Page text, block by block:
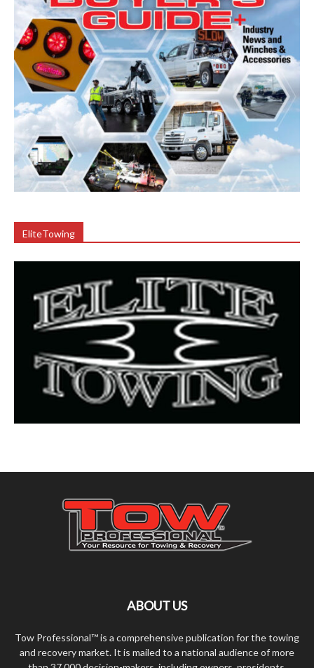
EliteTowing
ABOUT US
Tow Professional™ is a comprehensive publication for the towing
and recovery market. It is mailed to a national audience of more